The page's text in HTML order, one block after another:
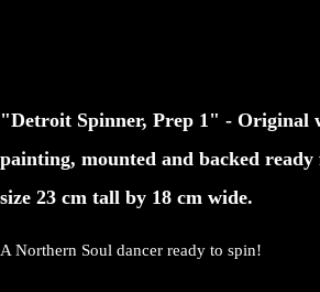
"Detroit Spinner, Prep 1" - Original
painting, mounted and backed
size 23 cm tall by 18 cm wide.
A Northern Soul dancer ready to spin!